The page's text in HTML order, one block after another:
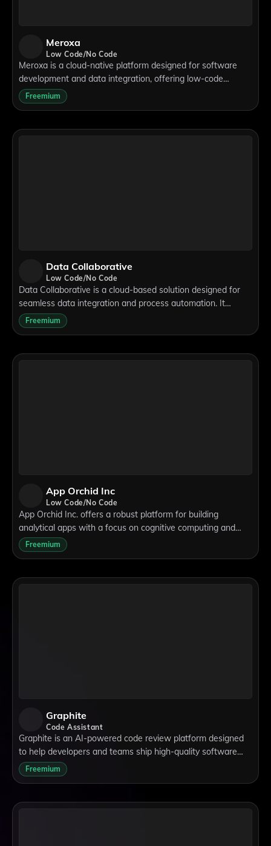
Meroxa
Low Code/No Code
Meroxa is a cloud-native platform designed for software
development and data integration, offering low-code
solutions for real-time data streaming and ETL/ELT
processes. With a point-and-click interfa
Freemium
Data Collaborative
Low Code/No Code
Data Collaborative is a cloud-based solution designed for
seamless data integration and process automation. It
supports low-code and no-code development, enabling
users to create custom applications w
Freemium
App Orchid Inc
Low Code/No Code
App Orchid Inc. offers a robust platform for building
analytical apps with a focus on cognitive computing and
artificial intelligence. Its low-code development environment
supports seamless integratio
Freemium
Graphite
Code Assistant
Graphite is an AI-powered code review platform designed
to help developers and teams ship high-quality software
faster. With tools like the stacked pull requests workflow,
merge queue automation, and
Freemium